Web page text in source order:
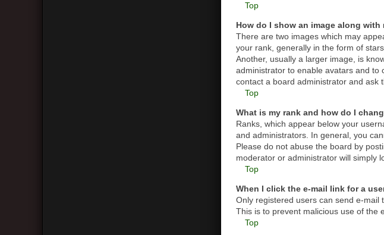
Top
How do I show an image along with
There are two images which may
your rank, generally in the form of
Another, usually a larger image, is
administrator to enable avatars and to
contact a board administrator and ask
Top
What is my rank and how do I
Ranks, which appear below your
and administrators. In general, you
Please do not abuse the board by
moderator or administrator will simply
Top
When I click the e-mail link for a
Only registered users can send e-mail
This is to prevent malicious use of the
Top